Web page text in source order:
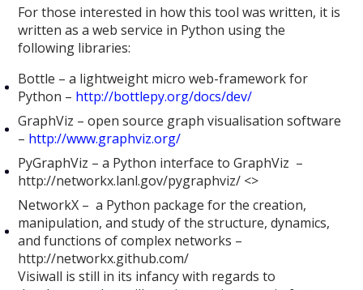
For those interested in how this tool was written, it is
written as a web service in Python using the
following libraries:
Bottle – a lightweight micro web-framework for
Python – http://bottlepy.org/docs/dev/
GraphViz – open source graph visualisation software
– http://www.graphviz.org/
PyGraphViz – a Python interface to GraphViz –
http://networkx.lanl.gov/pygraphviz/ <>
NetworkX – a Python package for the creation,
manipulation, and study of the structure, dynamics,
and functions of complex networks –
http://networkx.github.com/
Visiwall is still in its infancy with regards to